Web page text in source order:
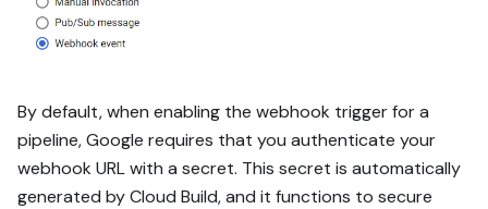
By default, when enabling the webhook trigger for a
pipeline, Google requires that you authenticate your
webhook URL with a secret. This secret is automatically
generated by Cloud Build, and it functions to secure